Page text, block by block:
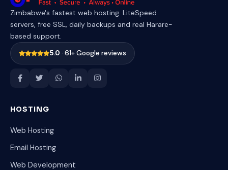
Zimbabwe's fastest web hosting. LiteSpeed
servers, free SSL, daily backups and real Harare-
based support.
5.0 · 61+ Google reviews
HOSTING
Web Hosting
Email Hosting
Web Development